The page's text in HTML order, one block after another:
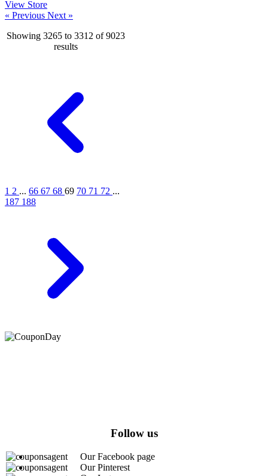
View Store
« Previous Next »
Showing 3265to 3312 of9023
results
1 2 ... 66 67 68 69 70 71 72 ...
187 188
Follow us
Our Facebook page
Our Pinterest